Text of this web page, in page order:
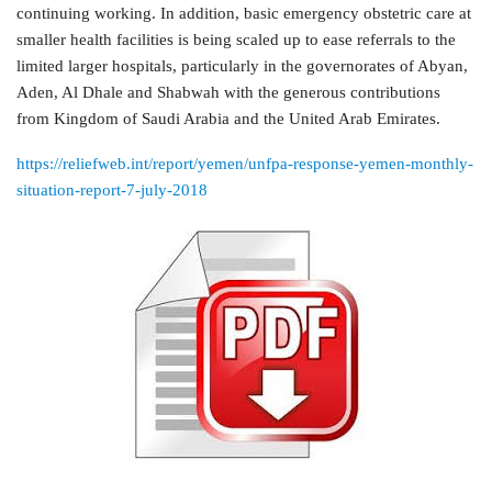
continuing working. In addition, basic emergency obstetric care at
smaller health facilities is being scaled up to ease referrals to the
limited larger hospitals, particularly in the governorates of Abyan,
Aden, Al Dhale and Shabwah with the generous contributions
from Kingdom of Saudi Arabia and the United Arab Emirates.
https://reliefweb.int/report/yemen/unfpa-response-yemen-monthly-
situation-report-7-july-2018